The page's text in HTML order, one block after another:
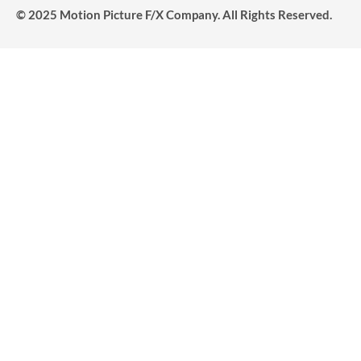
© 2025 Motion Picture F/X Company. All Rights Reserved.